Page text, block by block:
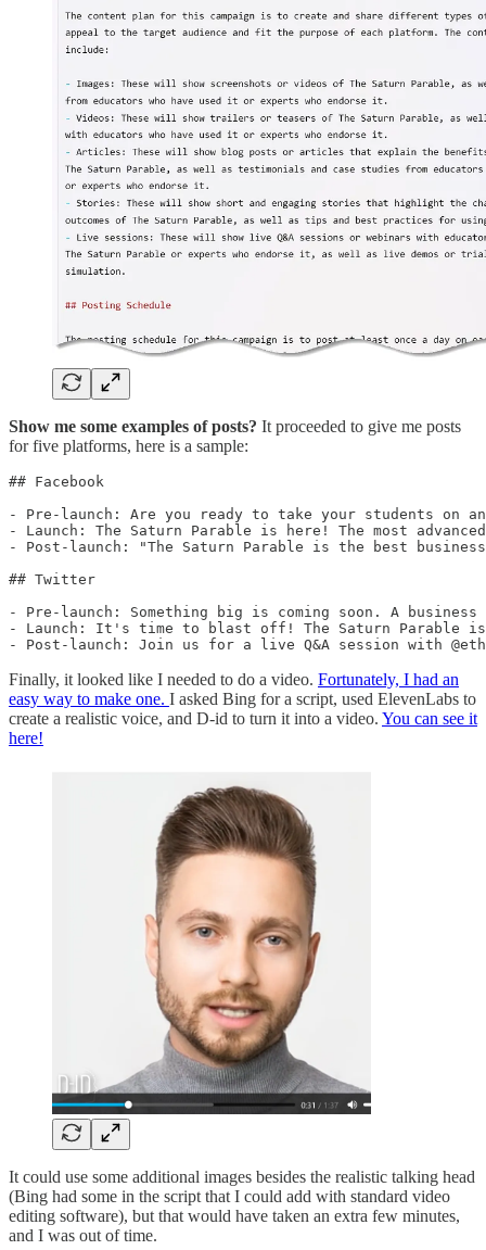
Show me some examples of posts? It proceeded to give me posts
for five platforms, here is a sample:
## Facebook
- Pre-launch: Are you ready to take your students on
- Launch: The Saturn Parable is here! The most
- Post-launch: "The Saturn Parable is the best
## Twitter
- Pre-launch: Something big is coming soon. A
- Launch: It's time to blast off! The Saturn Parable is
- Post-launch: Join us for a live Q&A session with
Finally, it looked like I needed to do a video. Fortunately, I had an
easy way to make one. I asked Bing for a script, used ElevenLabs to
create a realistic voice, and D-id to turn it into a video. You can see it
here!
It could use some additional images besides the realistic talking head
(Bing had some in the script that I could add with standard video
editing software), but that would have taken an extra few minutes,
and I was out of time.